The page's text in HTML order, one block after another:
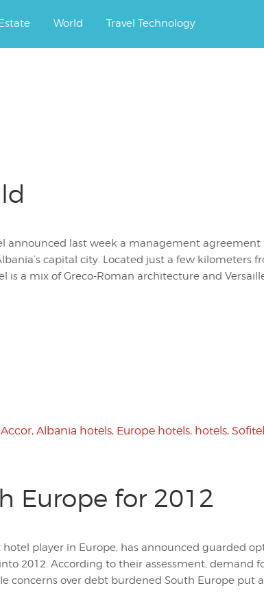
World Travel Technology
announced last week a management
capital city. Located just a few kilometers
is a mix of Greco-Roman architecture and
Accor, Albania hotels, Europe hotels, hotels, Sofitel
Europe for 2012
hotel player in Europe, has announced guarded
2012. According to their assessment, demand
concerns over debt burdened South Europe put